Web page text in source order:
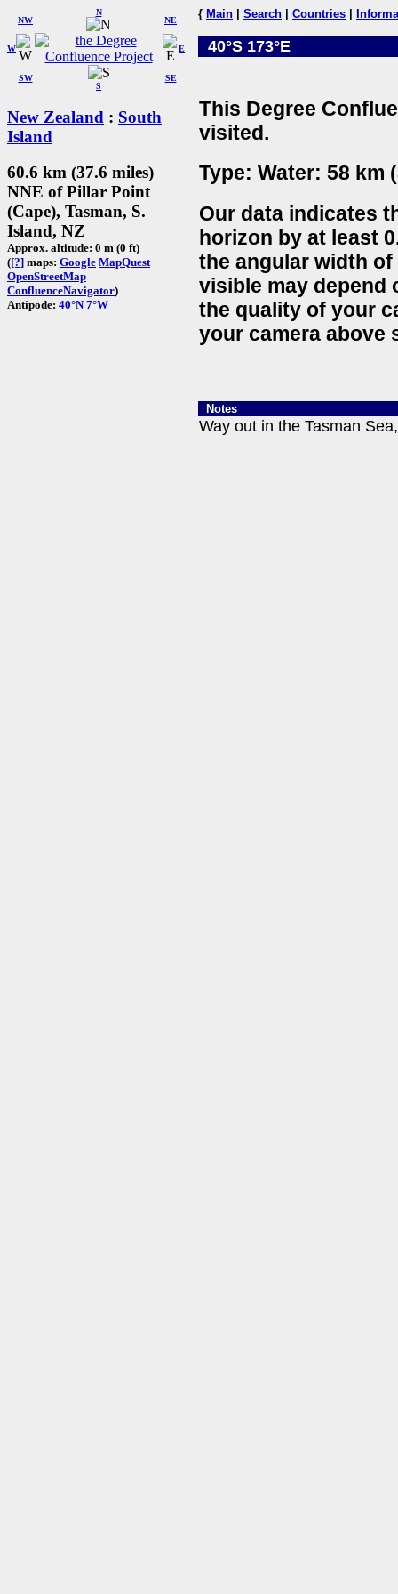
W
NW
N
NE
SW
S
SE
E
New Zealand : South
Island
60.6 km (37.6 miles)
NNE of Pillar Point
(Cape), Tasman, S.
Island, NZ
Approx. altitude: 0 m (0 ft)
([?] maps: Google MapQuest
OpenStreetMap
ConfluenceNavigator)
Antipode: 40°N 7°W
{ Main Search Countries
40°S 173°E
This Degree
visited.
Type: Water: 58 km
Our data indicates
horizon by at least
the angular width
visible may depend
the quality of your
your camera above
Notes
Way out in the Tasman